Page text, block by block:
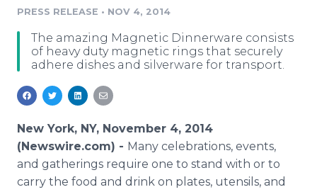
Media Pitching
Media Monitoring
Analytics
Media Room
Education
Blog
For Journalists
RSS Feeds
Support
Newsroom
Log In Sign Up
PRESS RELEASE • NOV 4, 2014
The amazing Magnetic Dinnerware consists
of heavy duty magnetic rings that securely
adhere dishes and silverware for transport.
New York, NY, November 4, 2014
(Newswire.com) - Many celebrations, events,
and gatherings require one to stand with or to
carry the food and drink on plates, utensils, and